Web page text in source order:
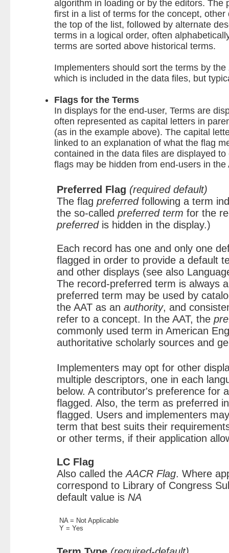
algorithm in loading or by the editors. The
first in a list of terms for the concept,
the top of the list, followed by alternate
terms in a logical order, often
terms are sorted above historical terms.
Implementers should sort the terms by the
which is included in the data files, but
Flags for the Terms
In displays for the end-user, Terms are
often represented as capital letters in
(as in the example above). The capital
linked to an explanation of what the flag
contained in the data files are displayed
flags may be hidden from end-users in the
Preferred Flag (required default)
The flag preferredfollowing a term
the so-called preferred term for the
preferredis hidden in the display.)
Each record has one and only one
flagged in order to provide a default
and other displays (see also
The record-preferred term is always
preferred term may be used by
the AAT as an authority, and
refer to a concept. In the AAT, the
commonly used term in American
authoritative scholarly sources and
Implementers may opt for other
multiple descriptors, one in each
below. A contributor's preference for
flagged. Also, the term as preferred
flagged. Users and implementers
term that best suits their
or other terms, if their application
LC Flag
Also called theAACR Flag. Where
correspond to Library of Congress
default value is NA
NA = Not Applicable
Y = Yes